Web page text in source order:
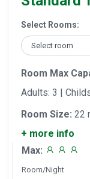
Select Rooms:
Room Max
Adults: 3 |
Room Size: 22
+ more info
Max:
Room/Night